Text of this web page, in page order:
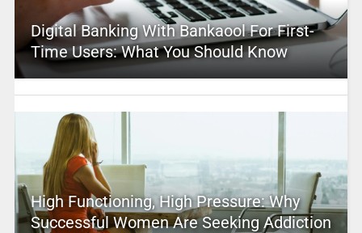
Digital Banking With Bankaool For First-
Time Users: What You Should Know
High Functioning, High Pressure: Why
Successful Women Are Seeking Addiction